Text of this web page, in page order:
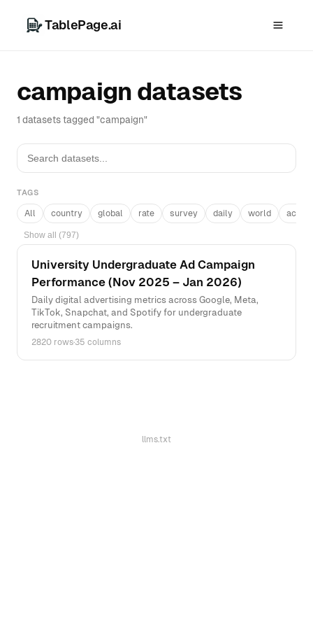
TablePage.ai
campaign datasets
1 datasets tagged "campaign"
TAGS
All country global rate survey daily world
Show all (797)
University Undergraduate Ad Campaign
Performance (Nov 2025 – Jan 2026)
Daily digital advertising metrics across Google, Meta,
TikTok, Snapchat, and Spotify for undergraduate
recruitment campaigns.
2820 rows·35 columns
llms.txt